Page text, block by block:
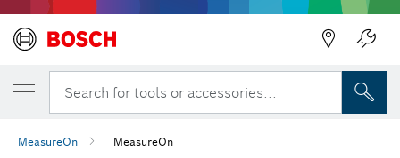
Search for tools or accessories...
MeasureOn MeasureOn